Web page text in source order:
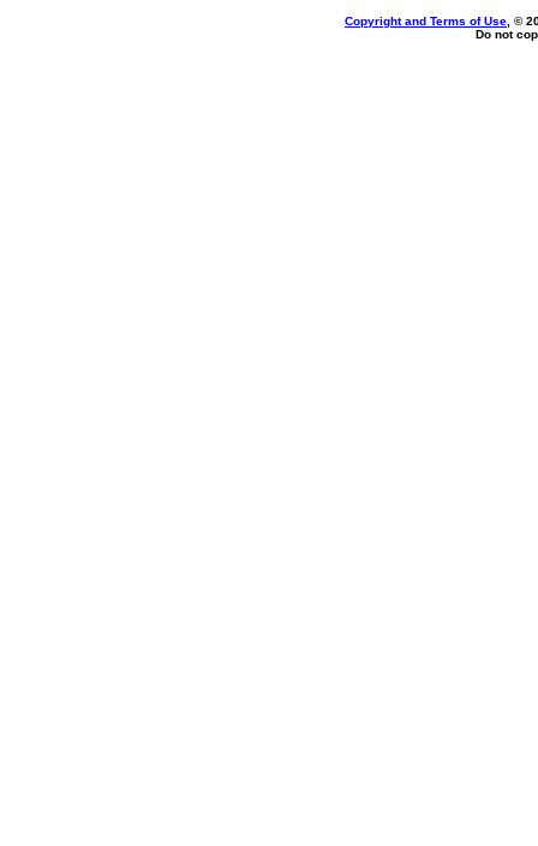
Copyright and Terms of Use , ©
Do not